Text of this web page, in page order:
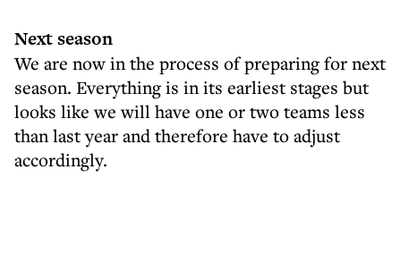
Next season
We are now in the process of preparing for next
season. Everything is in its earliest stages but
looks like we will have one or two teams less
than last year and therefore have to adjust
accordingly.